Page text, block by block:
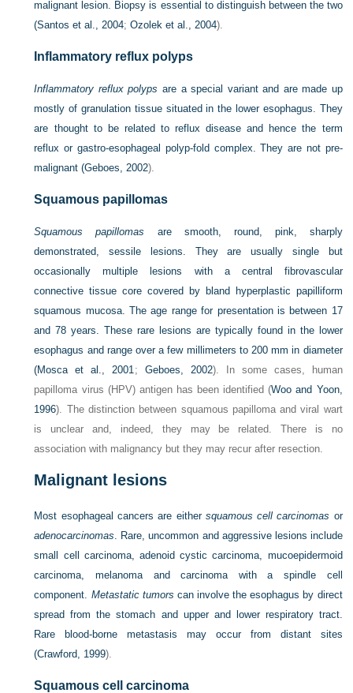
malignant lesion. Biopsy is essential to distinguish between the two
(Santos et al., 2004;Ozolek et al., 2004).
Inflammatory reflux polyps
Inflammatory reflux polyps are a special variant and are made up
mostly of granulation tissue situated in the lower esophagus. They
are thought to be related to reflux disease and hence the term
reflux or gastro-esophageal polyp-fold complex. They are not pre-
malignant (Geboes, 2002).
Squamous papillomas
Squamous papillomas are smooth, round, pink, sharply
demonstrated, sessile lesions. They are usually single but
occasionally multiple lesions with a central fibrovascular
connective tissue core covered by bland hyperplastic papilliform
squamous mucosa. The age range for presentation is between 17
and 78 years. These rare lesions are typically found in the lower
esophagus and range over a few millimeters to 200 mm in diameter
(Mosca et al., 2001; Geboes, 2002). In some cases, human
papilloma virus (HPV) antigen has been identified (Woo and Yoon,
1996). The distinction between squamous papilloma and viral wart
is unclear and, indeed, they may be related. There is no
association with malignancy but they may recur after resection.
Malignant lesions
Most esophageal cancers are either squamous cell carcinomas or
adenocarcinomas. Rare, uncommon and aggressive lesions include
small cell carcinoma, adenoid cystic carcinoma, mucoepidermoid
carcinoma, melanoma and carcinoma with a spindle cell
component. Metastatic tumors can involve the esophagus by direct
spread from the stomach and upper and lower respiratory tract.
Rare blood-borne metastasis may occur from distant sites
(Crawford, 1999).
Squamous cell carcinoma